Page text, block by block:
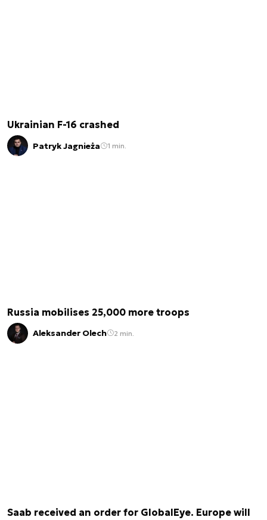
Ukrainian F-16 crashed
Patryk Jagnieża 1 min.
Russia mobilises 25,000 more troops
Aleksander Olech 2 min.
Saab received an order for GlobalEye. Europe will